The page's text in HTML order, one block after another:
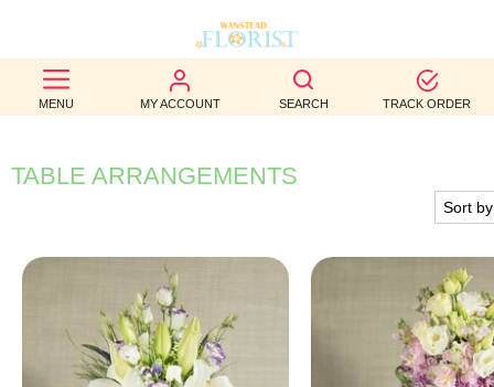
MENU MY ACCOUNT SEARCH TRACK ORDER
BEST
SELLERS
BIRTHDAY
WEDDINGS
FUNERAL
AUTUMN
TABLE ARRANGEMENTS